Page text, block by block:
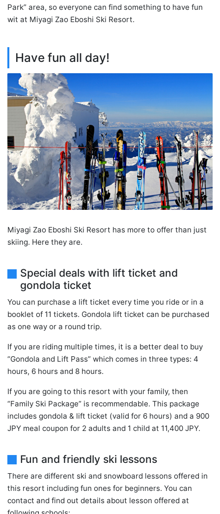
Park” area, so everyone can find something to have fun
wit at Miyagi Zao Eboshi Ski Resort.
Have fun all day!
Miyagi Zao Eboshi Ski Resort has more to offer than just
skiing. Here they are.
Special deals with lift ticket and
gondola ticket
You can purchase a lift ticket every time you ride or in a
booklet of 11 tickets. Gondola lift ticket can be purchased
as one way or a round trip.
If you are riding multiple times, it is a better deal to buy
“Gondola and Lift Pass” which comes in three types: 4
hours, 6 hours and 8 hours.
If you are going to this resort with your family, then
“Family Ski Package” is recommendable. This package
includes gondola & lift ticket (valid for 6 hours) and a 900
JPY meal coupon for 2 adults and 1 child at 11,400 JPY.
Fun and friendly ski lessons
There are different ski and snowboard lessons offered in
this resort including fun ones for beginners. You can
contact and find out details about lesson offered at